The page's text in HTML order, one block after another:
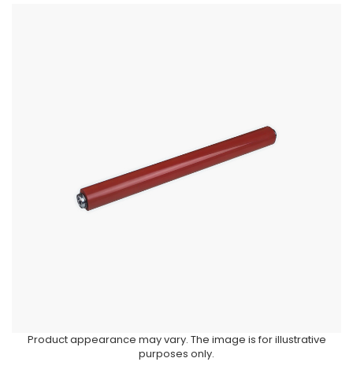
Product appearance may vary. The image is for illustrative
purposes only.